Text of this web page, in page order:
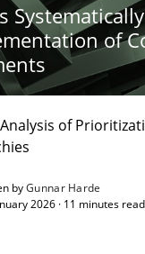
of
of
byGunnar Harde
2026 · 11 minutes read
Prevent
of Prioritization